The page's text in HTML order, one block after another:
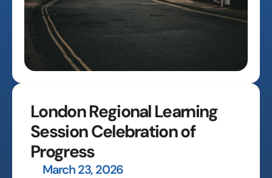
March 23, 2026
London Regional Learning
Session Celebration of
Progress